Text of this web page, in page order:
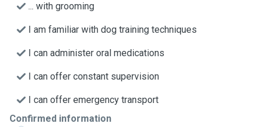
... with grooming
I am familiar with dog training techniques
I can administer oral medications
I can offer constant supervision
I can offer emergency transport
Confirmed information